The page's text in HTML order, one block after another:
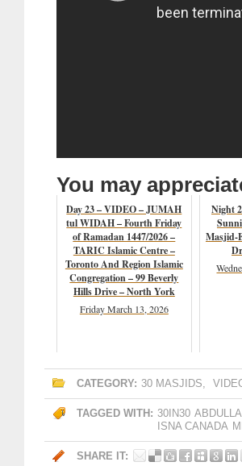
You may
Day 23 – VIDEO – JUMAH
tul WIDAH – Fourth Friday
of Ramadan 1447/2026 –
TARIC Islamic Centre –
Toronto And Region Islamic
Congregation – 99 Beverly
Hills Drive – North York
Friday March 13, 2026
Night
Masjid-
CATEGORY: 30 MASJIDS,
TAGGED WITH: 30IN30
ISNA CANADA
SHARE IT: